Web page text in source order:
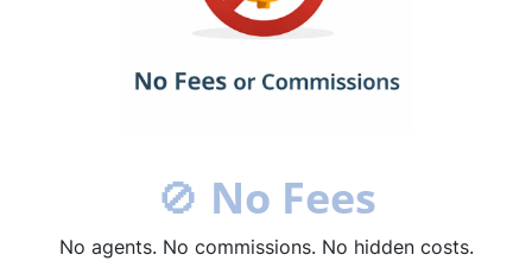
🚫 No Fees
No agents. No commissions. No hidden costs.